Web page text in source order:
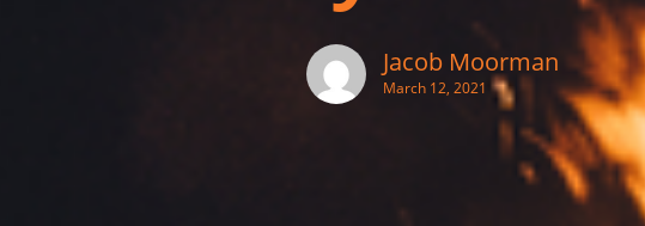
Jacob Moorman
March 12, 2021